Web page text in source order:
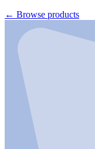
← Browse products